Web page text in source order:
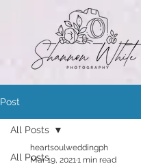
Post
All Posts
All Posts
heartsoulweddingph
Mar 19, 20211 min read